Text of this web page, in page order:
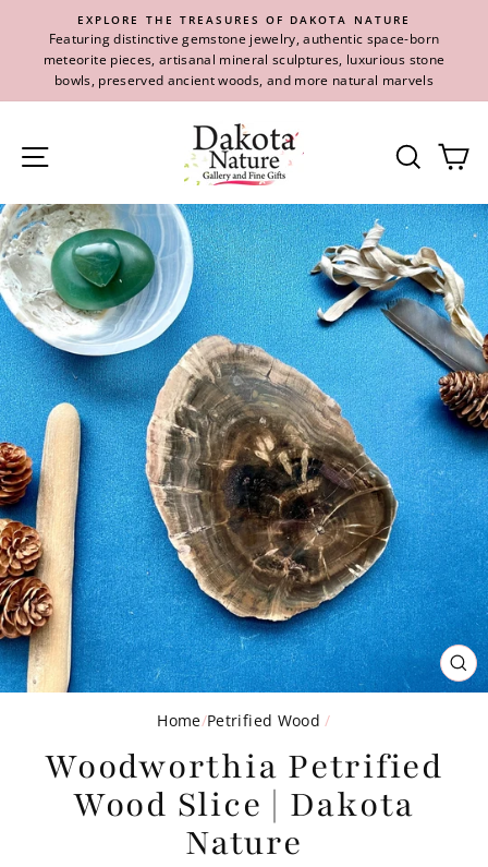
content
EXPLORE THE TREASURES OF DAKOTA NATURE
Featuring distinctive gemstone jewelry, authentic space-born
meteorite pieces, artisanal mineral sculptures, luxurious stone
bowls, preserved ancient woods, and more natural marvels
Site navigation
Home/Petrified Wood /
Woodworthia Petrified
Wood Slice | Dakota
Nature